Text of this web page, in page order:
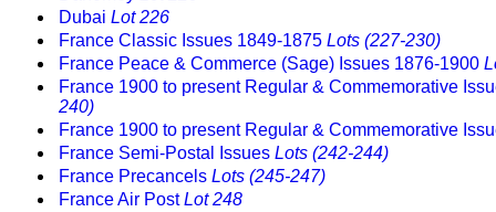
Dubai Lot 226
France Classic Issues 1849-1875 Lots (227-230)
France Peace & Commerce (Sage) Issues 1876-1900
France 1900 to present Regular & Commemorative
240)
France 1900 to present Regular & Commemorative
France Semi-Postal Issues Lots (242-244)
France Precancels Lots (245-247)
France Air PostLot 248